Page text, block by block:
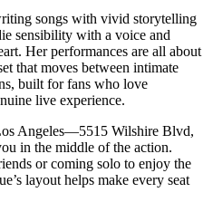
songs with vivid storytelling
sensibility with a voice and
Her performances are all about
that moves between intimate
built for fans who love
live experience.
Angeles—5515 Wilshire Blvd,
in the middle of the action.
or coming solo to enjoy the
layout helps make every seat